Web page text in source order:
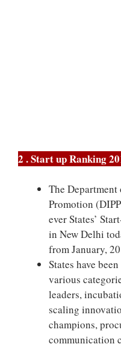
2 . Start up Ranking
The
Promotion
ever States’
in New Delhi
from January,
States have
various
leaders,
scaling
champions,
communication